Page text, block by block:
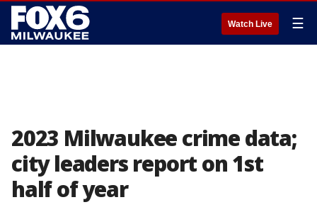
Watch Live ☰
2023 Milwaukee crime data;
city leaders report on 1st
half of year